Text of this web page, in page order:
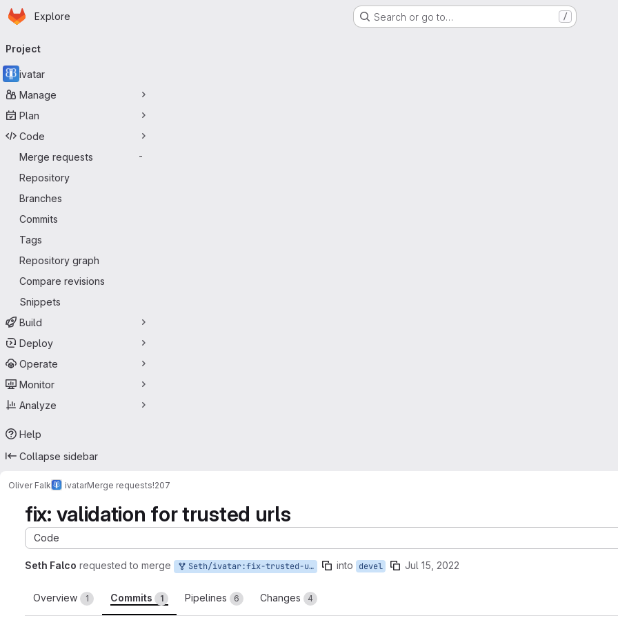
Skip to main content
Homepage
Explore Search or go to… /
navigation
Project
ivatar
Manage
Plan
Code
Merge requests
-
Repository
Branches
Commits
Tags
Repository graph
Compare revisions
Snippets
Build
Deploy
Operate
Monitor
Analyze
Help
Collapse sidebar
Oliver Falk ivatarMerge requests!207
fix: validation for trusted urls
Code
Seth Falco requested to merge Seth/ivatar:fix-trusted-urls into devel Jul 15, 2022
Overview 1 Commits 1 Pipelines 6 Changes 4